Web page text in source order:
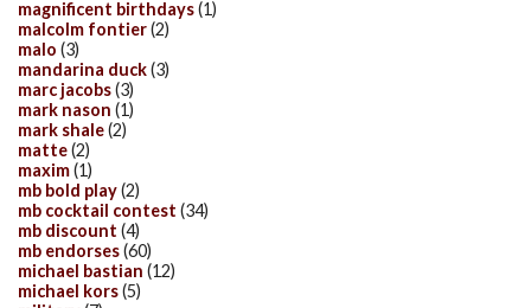
magnificent birthdays(1)
malcolm fontier(2)
malo (3)
mandarina duck(3)
marc jacobs(3)
mark nason (1)
mark shale(2)
matte(2)
maxim(1)
mb bold play(2)
mb cocktail contest (34)
mb discount (4)
mb endorses(60)
michael bastian (12)
michael kors(5)